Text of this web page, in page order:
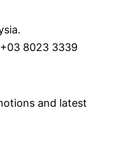
8023 3339
and latest